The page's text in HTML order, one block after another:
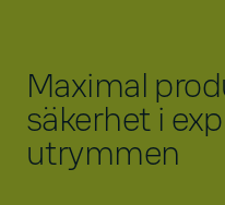
Maximal
säkerhet i
utrymmen